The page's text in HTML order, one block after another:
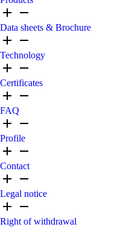
Data sheets & Brochure
Technology
Certificates
FAQ
Profile
Contact
Legal notice
Right of withdrawal